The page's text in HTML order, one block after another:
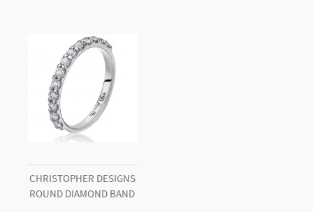
CHRISTOPHER DESIGNS
ROUND DIAMOND BAND